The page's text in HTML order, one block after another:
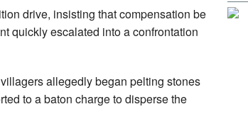
drive, insisting that compensation be
quickly escalated into a confrontation
allegedly began pelting stones
to a baton charge to disperse the